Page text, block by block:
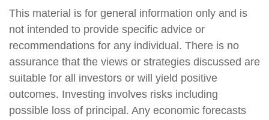
This material is for general information only and is
not intended to provide specific advice or
recommendations for any individual. There is no
assurance that the views or strategies discussed are
suitable for all investors or will yield positive
outcomes. Investing involves risks including
possible loss of principal. Any economic forecasts